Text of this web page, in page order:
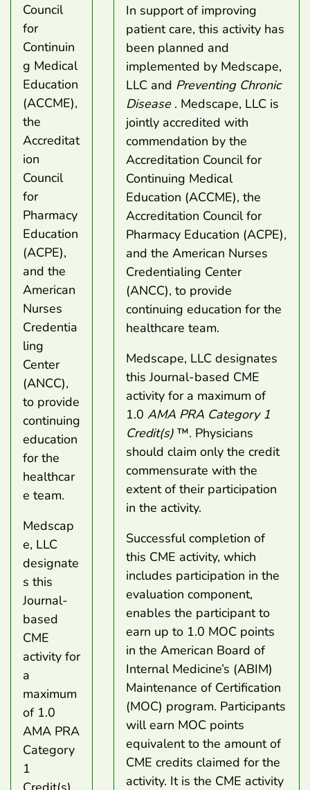
Council
for
Continuin
g Medical
Education
(ACCME),
the
Accreditat
ion
Council
for
Pharmacy
Education
(ACPE),
and the
American
Nurses
Credentia
ling
Center
(ANCC),
to provide
continuing
education
for the
healthcar
e team.
Medscap
e, LLC
designate
s this
Journal-
based
CME
activity for
a
maximum
of 1.0
AMA PRA
Category
1
In support of improving
patient care, this activity has
been planned and
implemented by Medscape,
LLC and Preventing Chronic
Disease . Medscape, LLC is
jointly accredited with
commendation by the
Accreditation Council for
Continuing Medical
Education (ACCME), the
Accreditation Council for
Pharmacy Education (ACPE),
and the American Nurses
Credentialing Center
(ANCC), to provide
continuing education for the
healthcare team.
Medscape, LLC designates
this Journal-based CME
activity for a maximum of
1.0AMA PRA Category 1
Credit(s) ™. Physicians
should claim only the credit
commensurate with the
extent of their participation
in the activity.
Successful completion of
this CME activity, which
includes participation in the
evaluation component,
enables the participant to
earn up to 1.0 MOC points
in the American Board of
Internal Medicine’s (ABIM)
Maintenance of Certification
(MOC) program. Participants
will earn MOC points
equivalent to the amount of
CME credits claimed for the
activity. It is the CME activity